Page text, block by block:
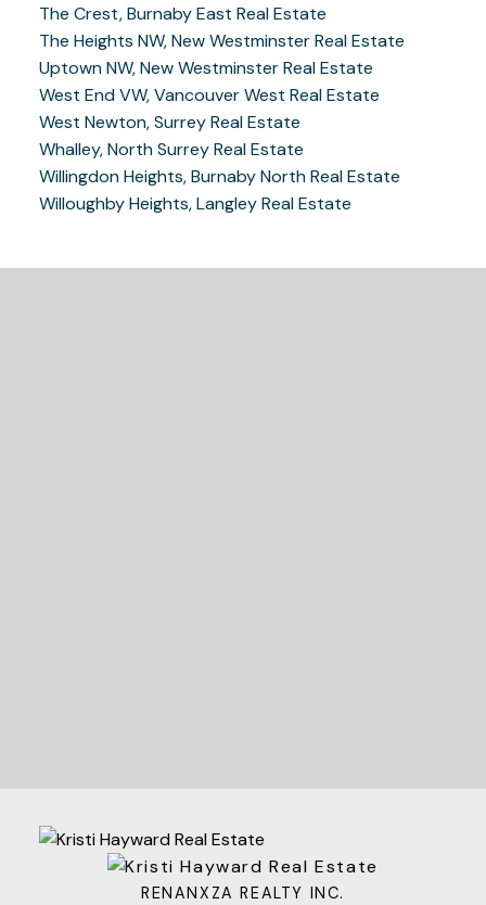
The Crest, Burnaby East Real Estate
The Heights NW, New Westminster Real Estate
Uptown NW, New Westminster Real Estate
West End VW, Vancouver West Real Estate
West Newton, Surrey Real Estate
Whalley, North Surrey Real Estate
Willingdon Heights, Burnaby North Real Estate
Willoughby Heights, Langley Real Estate
RENANXZA REALTY INC.